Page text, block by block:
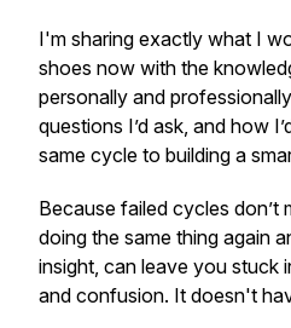
I'm sharing exactly what I
shoes now with the
personally and
questions I’d ask, and how
same cycle to building a
Because failed cycles don’t
doing the same thing again
insight, can leave you stuck
and confusion. It doesn't